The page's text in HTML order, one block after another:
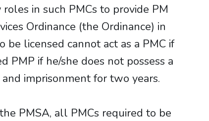
in such PMCs to provide PM
Ordinance (the Ordinance) in
licensed cannot act as a PMC if
PMP if he/she does not possess a
imprisonment for two years.
PMSA, all PMCs required to be